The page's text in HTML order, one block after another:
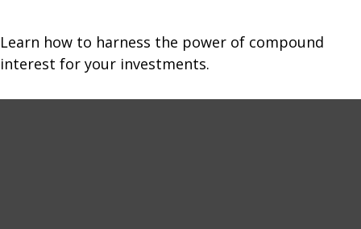
Learn how to harness the power of compound
interest for your investments.